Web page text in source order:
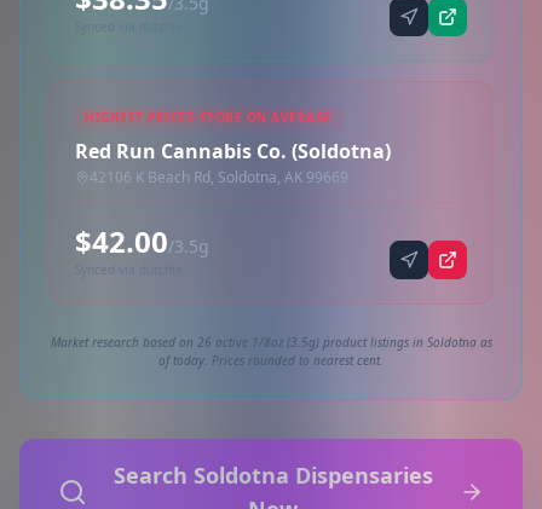
HIGHEST PRICED STORE ON AVERAGE
Red Run Cannabis Co. (Soldotna)
42106 K Beach Rd, Soldotna, AK 99669
$42.00/3.5g
Synced via dutchie
Market research based on 26 active 1/8oz (3.5g) product listings in Soldotna as
of today. Prices rounded to nearest cent.
Search Soldotna Dispensaries